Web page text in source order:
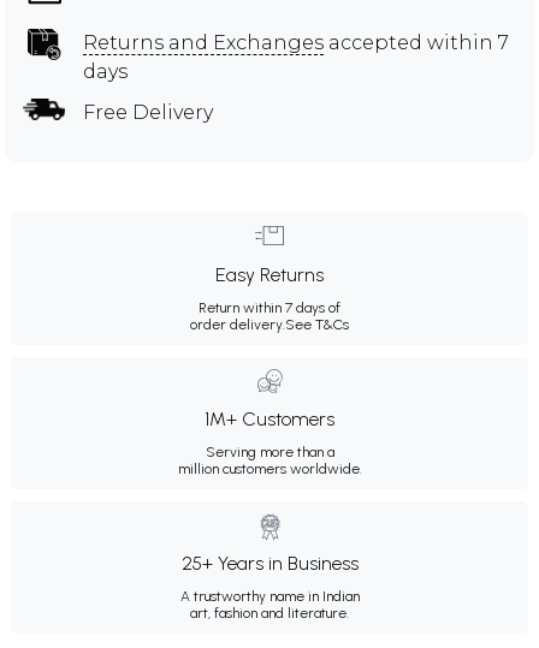
Returns and Exchanges accepted within 7
days
Free Delivery
Easy Returns
Return within 7 days of
order delivery.See T&Cs
1M+ Customers
Serving more than a
million customers worldwide.
25+ Years in Business
A trustworthy name in Indian
art, fashion and literature.